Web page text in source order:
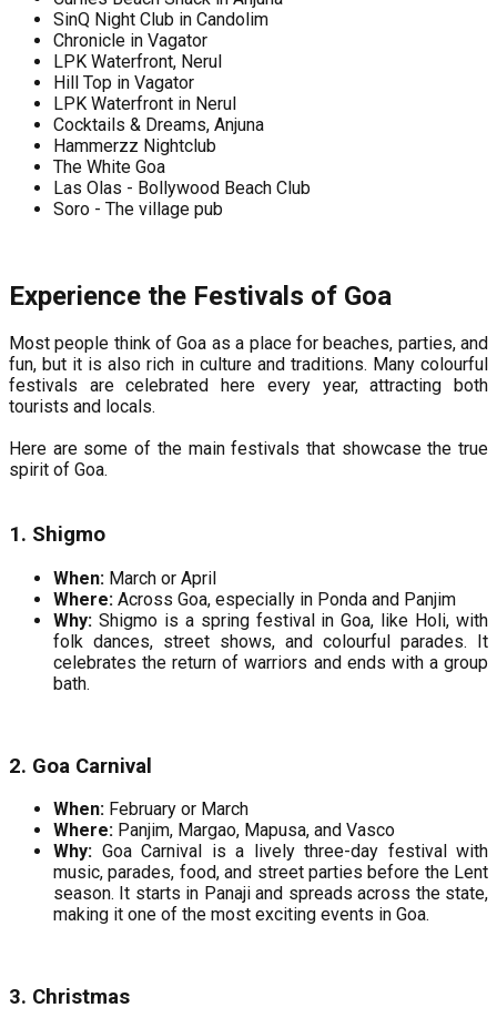
SinQ Night Club in Candolim
Chronicle in Vagator
LPK Waterfront, Nerul
Hill Top in Vagator
LPK Waterfront in Nerul
Cocktails & Dreams, Anjuna
Hammerzz Nightclub
The White Goa
Las Olas - Bollywood Beach Club
Soro - The village pub
Experience the Festivals of Goa
Most people think of Goa as a place for beaches, parties, and
fun, but it is also rich in culture and traditions. Many colourful
festivals are celebrated here every year, attracting both
tourists and locals.
Here are some of the main festivals that showcase the true
spirit of Goa.
1. Shigmo
When: March or April
Where: Across Goa, especially in Ponda and Panjim
Why: Shigmo is a spring festival in Goa, like Holi, with
folk dances, street shows, and colourful parades. It
celebrates the return of warriors and ends with a group
bath.
2. Goa Carnival
When: February or March
Where: Panjim, Margao, Mapusa, and Vasco
Why: Goa Carnival is a lively three-day festival with
music, parades, food, and street parties before the Lent
season. It starts in Panaji and spreads across the state,
making it one of the most exciting events in Goa.
3. Christmas